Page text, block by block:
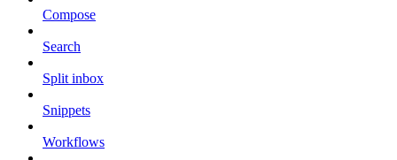
Compose
Search
Split inbox
Snippets
Workflows